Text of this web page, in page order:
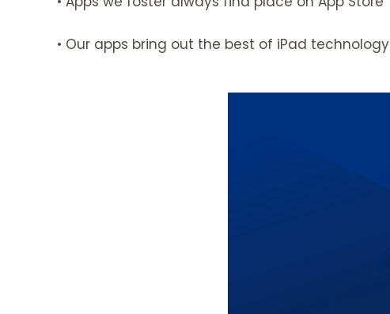
• Our apps bring out the best of iPad technology